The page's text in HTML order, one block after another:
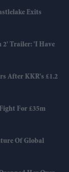
Exits
2' Trailer: 'I Have
After KKR's £1.2
For £35m
Of Global